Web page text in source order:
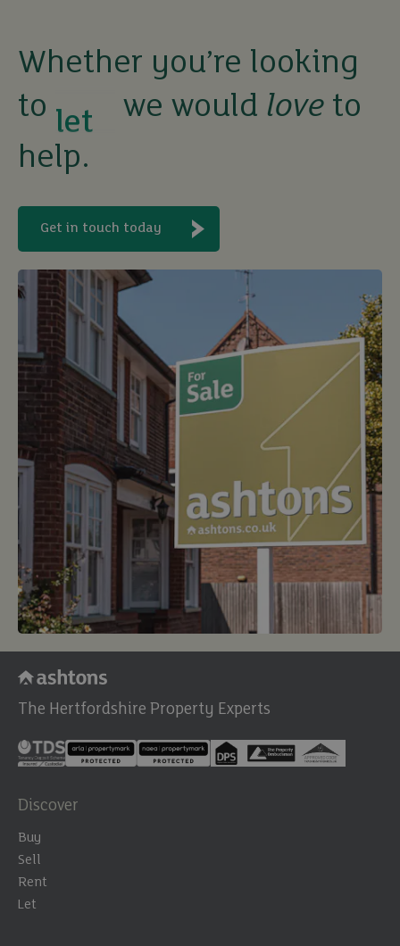
Whether you’re looking
to
let
buy
we would love to
help.
Get in touch today
The Hertfordshire Property Experts
Discover
Buy
Sell
Rent
Let